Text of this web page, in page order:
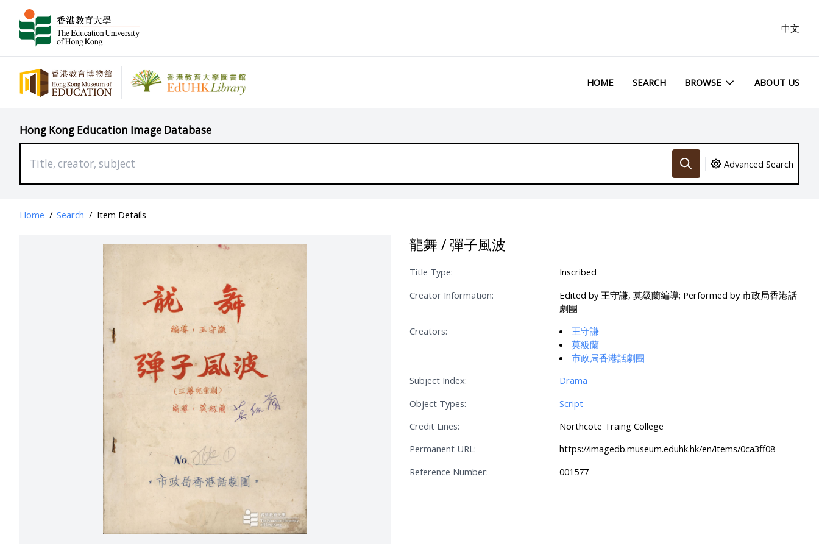
中文
HOME SEARCH BROWSE ABOUT US
Hong Kong Education Image Database
Advanced Search
Home / Search / Item Details
龍舞 / 彈子風波
Title Type:
Inscribed
Creator Information:
Edited by 王守謙, 莫級蘭編導; Performed by 市政局香港話
劇團
Creators:
王守謙
莫級蘭
市政局香港話劇團
Subject Index:
Drama
Object Types:
Script
Credit Lines:
Northcote Traing College
Permanent URL:
https://imagedb.museum.eduhk.hk/en/items/0ca3ff08
Reference Number:
001577